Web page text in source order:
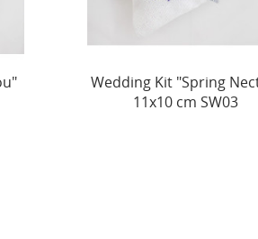
Wedding Kit "The
Love" 10x10 cm SW04